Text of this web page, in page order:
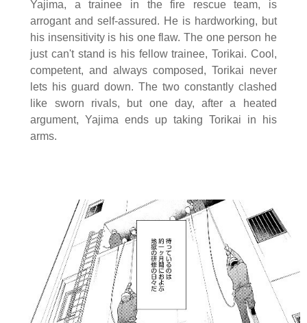
Yajima, a trainee in the fire rescue team, is
arrogant and self-assured. He is hardworking, but
his insensitivity is his one flaw. The one person he
just can't stand is his fellow trainee, Torikai. Cool,
competent, and always composed, Torikai never
lets his guard down. The two constantly clashed
like sworn rivals, but one day, after a heated
argument, Yajima ends up taking Torikai in his
arms.